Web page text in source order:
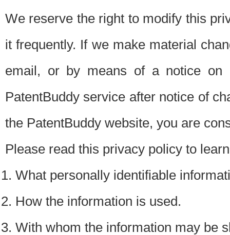
We reserve the right to modify this
it frequently. If we make material
email, or by means of a notice on
PatentBuddy service after notice of
the PatentBuddy website, you are
Please read this privacy policy to
What personally identifiable
How the information is used.
With whom the information may be